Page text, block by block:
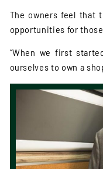
The owners feel that
opportunities for
“When we first
ourselves to own a